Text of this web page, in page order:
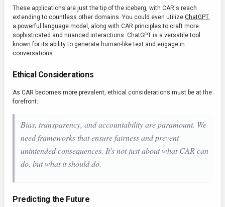
These applications are just the tip of the iceberg, with CAR's reach
extending to countless other domains. You could even utilize ChatGPT,
a powerful language model, along with CAR principles to craft more
sophisticated and nuanced interactions. ChatGPT is a versatile tool
known for its ability to generate human-like text and engage in
conversations.
Ethical Considerations
As CAR becomes more prevalent, ethical considerations must be at the
forefront:
Bias, transparency, and accountability are paramount. We
need frameworks that ensure fairness and prevent
unintended consequences. It's not just about what CARcan
do, but what itshoulddo.
Predicting the Future